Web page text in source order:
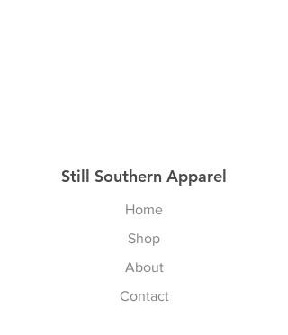
Still Southern Apparel
Home
Shop
About
Contact